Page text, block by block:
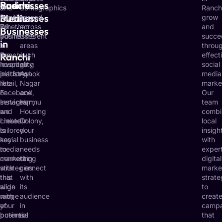
Ranchi
Businesses
and
families.
For
businesses
in
Ranchi,
leveraging
platforms
like
Facebook,
Instagram,
and
LinkedIn
is
key
to
connecting
with
this
wide
range
of
potential
and
Medium
Businesses
in
Ranchi
demographics
spread
across
different
areas
such
as
Ashok
Nagar
and
Harmu
Housing
Colony,
your
business
needs
to
connect
with
its
audience
in
a
Businesses
in
Ranchi.
Whether
you’re
in
the
hospitality
industry,
retail,
or
services,
we
create
tailored
social
media
marketing
strategies
that
align
with
your
business
grow
and
social
media
Our
team
local
with
digital
to
that